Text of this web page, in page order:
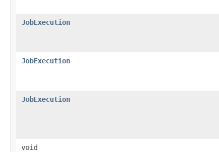
JobExecution
JobExecution
JobExecution
void